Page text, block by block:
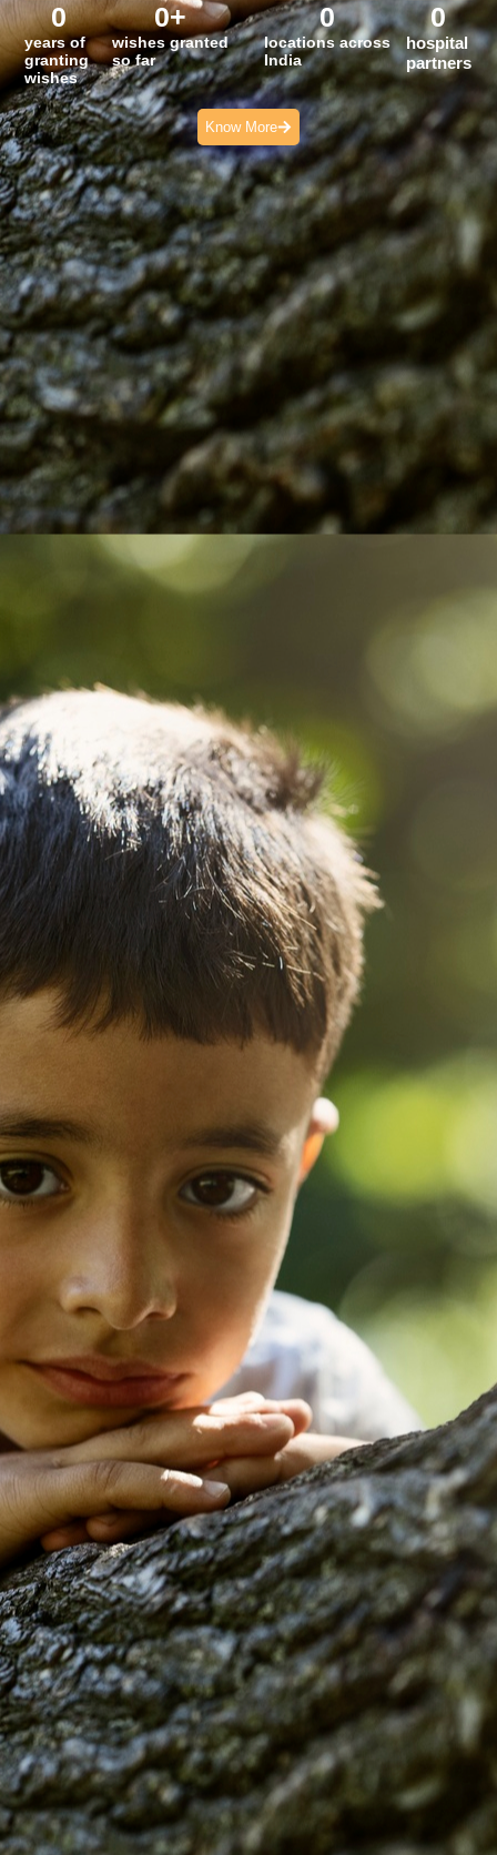
years of
granting
wishes
0
wishes granted
so far
0+
locations across
India
0
hospital
partners
0
Know More